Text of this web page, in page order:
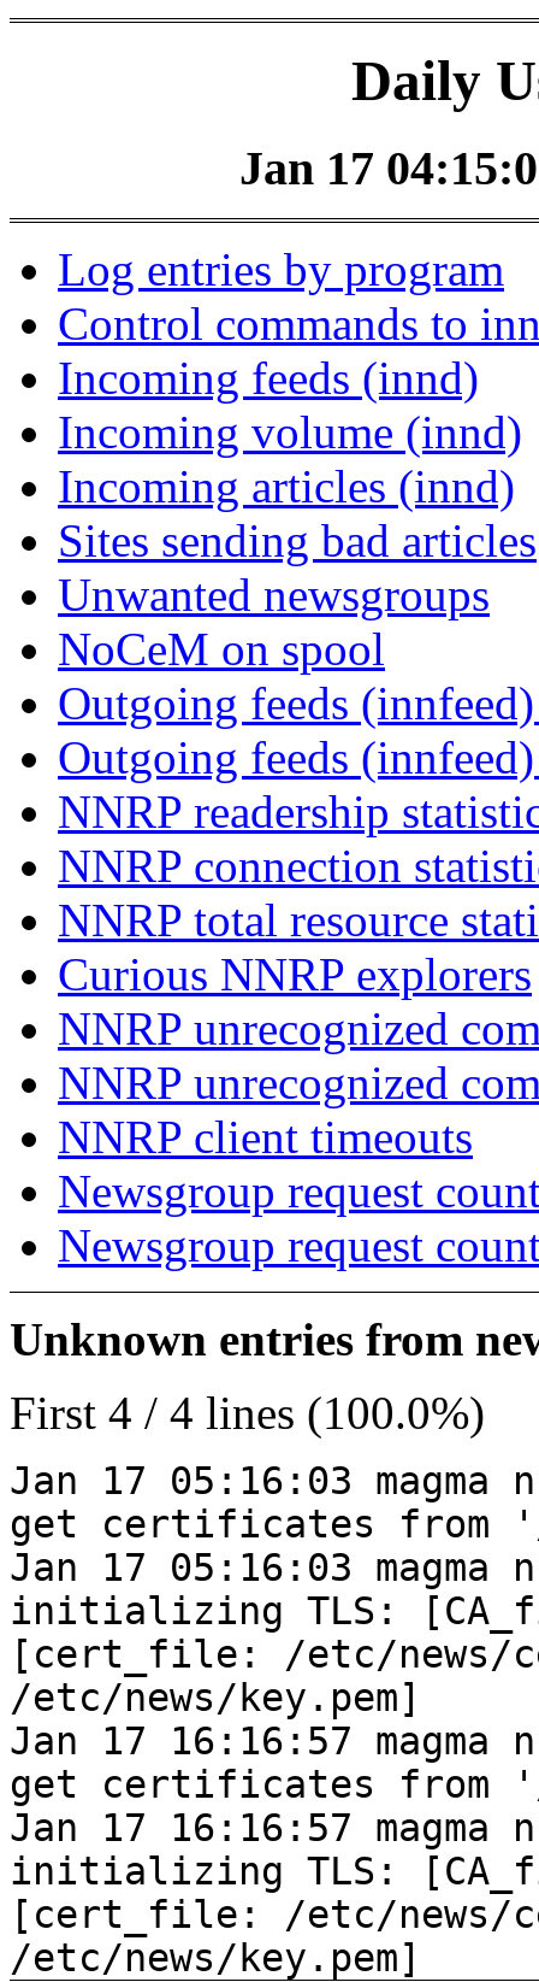
Daily
Jan 17
Log entries by program
Control commands to
Incoming feeds (innd)
Incoming volume (innd)
Incoming articles (innd)
Sites sending bad articles
Unwanted newsgroups
NoCeM on spool
Outgoing feeds
Outgoing feeds
NNRP readership
NNRP connection
NNRP total resource
Curious NNRP explorers
NNRP unrecognized
NNRP unrecognized
NNRP client timeouts
Newsgroup request
Newsgroup request
Unknown entries from
First 4 / 4 lines (100.0%)
Jan 17 05:16:03
get certificates from
Jan 17 05:16:03
initializing TLS:
[cert_file: /etc/news/
/etc/news/key.pem]
Jan 17 16:16:57
get certificates from
Jan 17 16:16:57
initializing TLS:
[cert_file: /etc/news/
/etc/news/key.pem]